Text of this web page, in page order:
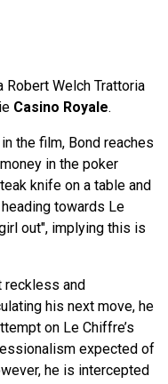
Robert Welch Trattoria
Casino Royale.
the film, Bond reaches
in the poker
knife on a table and
towards Le
out", implying this is
reckless and
his next move, he
on Le Chiffre’s
expected of
he is intercepted